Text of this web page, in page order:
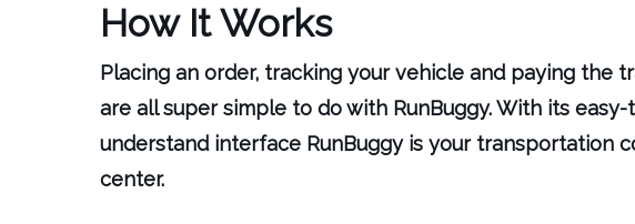
How It Works
Placing an order, tracking your vehicle and paying the
are all super simple to do with RunBuggy. With its easy-
understand interface RunBuggy is your transportation
center.